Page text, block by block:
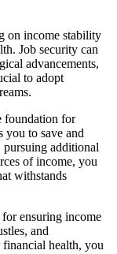
on income stability
Job security can
advancements,
to adopt
foundation for
you to save and
additional
of income, you
withstands
ensuring income
and
health, you